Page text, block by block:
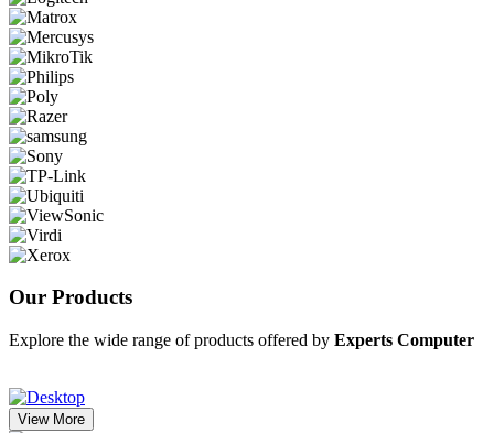
Our Products
Explore the wide range of products offered by Experts Computer
View More